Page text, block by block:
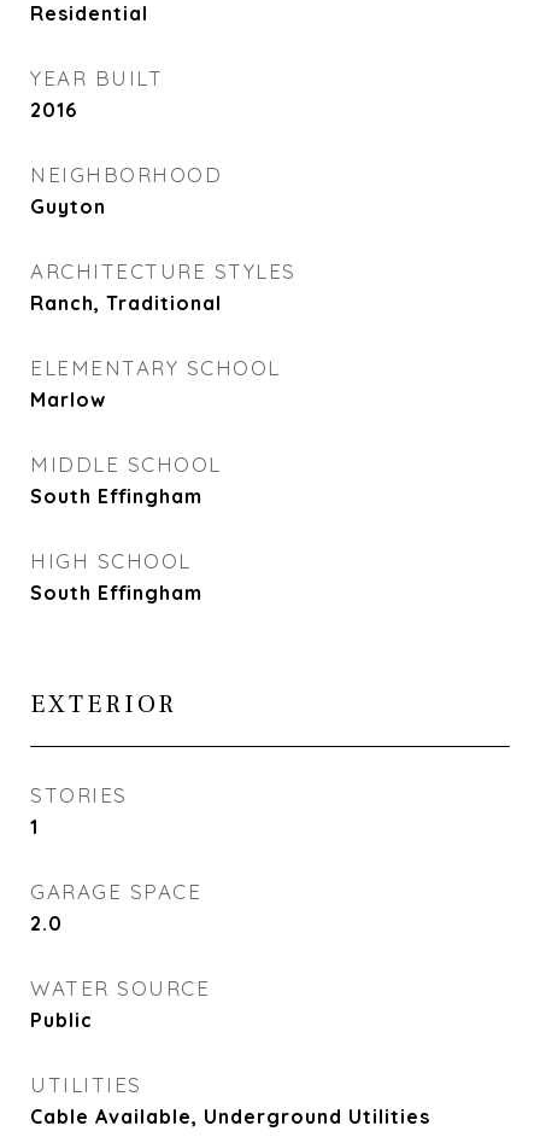
Residential
YEAR BUILT
2016
NEIGHBORHOOD
Guyton
ARCHITECTURE STYLES
Ranch, Traditional
ELEMENTARY SCHOOL
Marlow
MIDDLE SCHOOL
South Effingham
HIGH SCHOOL
South Effingham
EXTERIOR
STORIES
1
GARAGE SPACE
2.0
WATER SOURCE
Public
UTILITIES
Cable Available, Underground Utilities